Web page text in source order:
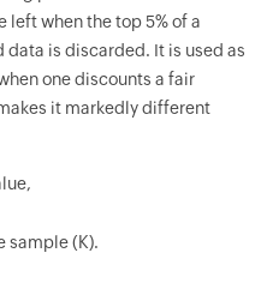
when the top 5% of a
is discarded. It is used as
one discounts a fair
it markedly different
sample (K).